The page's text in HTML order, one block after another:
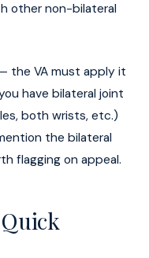
other non-bilateral
the VA must apply it
have bilateral joint
both wrists, etc.)
the bilateral
flagging on appeal.